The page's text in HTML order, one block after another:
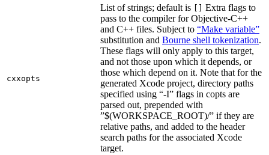
cxxopts
List of strings; default is [] Extra flags to
pass to the compiler for Objective-C++
and C++ files. Subject to “Make variable”
substitution and Bourne shell tokenization.
These flags will only apply to this target,
and not those upon which it depends, or
those which depend on it. Note that for the
generated Xcode project, directory paths
specified using “-I” flags in copts are
parsed out, prepended with
”$(WORKSPACE_ROOT)/” if they are
relative paths, and added to the header
search paths for the associated Xcode
target.